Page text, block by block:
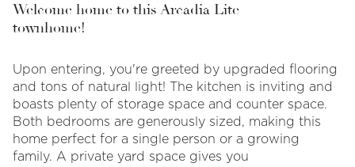
Welcome home to this Arcadia Lite
townhome!
Upon entering, you're greeted by upgraded flooring
and tons of natural light! The kitchen is inviting and
boasts plenty of storage space and counter space.
Both bedrooms are generously sized, making this
home perfect for a single person or a growing
family. A private yard space gives you